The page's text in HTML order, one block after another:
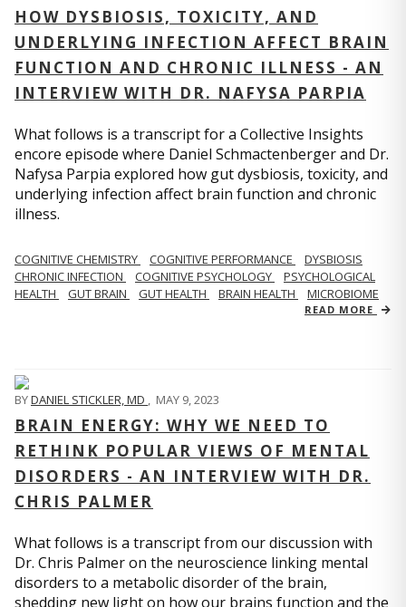
HOW DYSBIOSIS, TOXICITY, AND
UNDERLYING INFECTION AFFECT BRAIN
FUNCTION AND CHRONIC ILLNESS - AN
INTERVIEW WITH DR. NAFYSA PARPIA
What follows is a transcript for a Collective Insights
encore episode where Daniel Schmactenberger and Dr.
Nafysa Parpia explored how gut dysbiosis, toxicity, and
underlying infection affect brain function and chronic
illness.
COGNITIVE CHEMISTRY COGNITIVE PERFORMANCE
DYSBIOSIS
CHRONIC INFECTION
COGNITIVE PSYCHOLOGY
PSYCHOLOGICAL
HEALTH
GUT BRAIN GUT HEALTH BRAIN HEALTH MICROBIOME
READ MORE
BYDANIEL STICKLER, MD , MAY 9, 2023
BRAIN ENERGY: WHY WE NEED TO
RETHINK POPULAR VIEWS OF MENTAL
DISORDERS - AN INTERVIEW WITH DR.
CHRIS PALMER
What follows is a transcript from our discussion with
Dr. Chris Palmer on the neuroscience linking mental
disorders to a metabolic disorder of the brain,
shedding new light on how our brains function and the